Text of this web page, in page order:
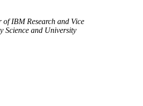
IBM Research and Vice
Science and University